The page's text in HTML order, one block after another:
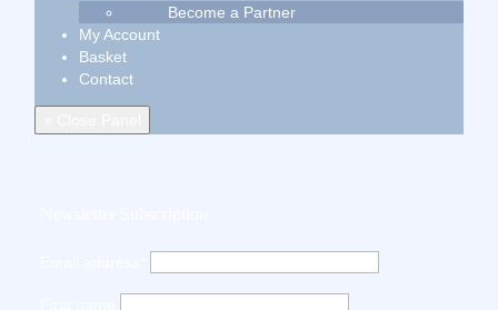
Become a Partner
My Account
Basket
Contact